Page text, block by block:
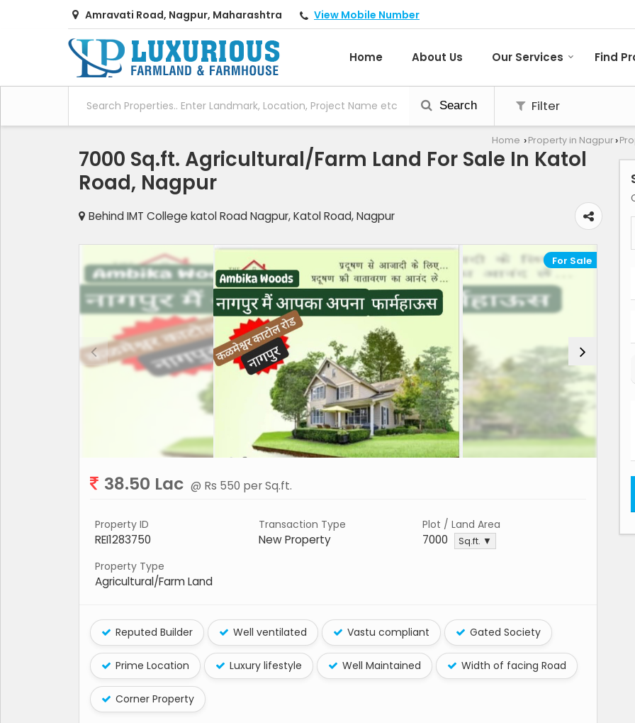
Amravati Road, Nagpur, Maharashtra View Mobile Number
Home About Us Our Services Find
Search Filter
Home › Property in Nagpur ›
7000 Sq.ft. Agricultural/Farm Land For Sale In Katol
Road, Nagpur
Behind IMT College katol Road Nagpur, Katol Road, Nagpur
For Sale
38.50 Lac @ Rs 550 per Sq.ft.
Property ID
REI1283750
Transaction Type
New Property
Plot / Land Area
7000 Sq.ft. ▼
Property Type
Agricultural/Farm Land
Reputed Builder Well ventilated Vastu compliant Gated Society
Prime Location Luxury lifestyle Well Maintained Width of facing Road
Corner Property